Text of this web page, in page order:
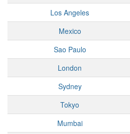
Los Angeles
Mexico
Sao Paulo
London
Sydney
Tokyo
Mumbai